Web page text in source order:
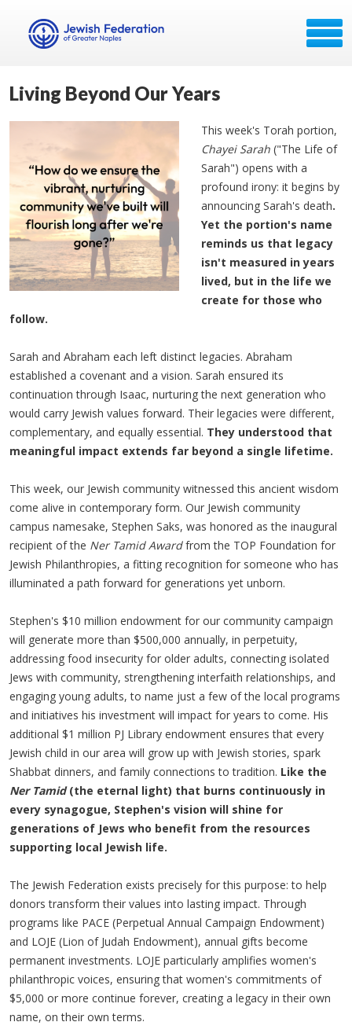
Living Beyond Our Years
This week's Torah portion,
Chayei Sarah ("The Life of
Sarah") opens with a
profound irony: it begins by
announcing Sarah's death.
Yet the portion's name
reminds us that legacy
isn't measured in years
lived, but in the life we
create for those who
follow.
Sarah and Abraham each left distinct legacies. Abraham
established a covenant and a vision. Sarah ensured its
continuation through Isaac, nurturing the next generation who
would carry Jewish values forward. Their legacies were different,
complementary, and equally essential. They understood that
meaningful impact extends far beyond a single lifetime.
This week, our Jewish community witnessed this ancient wisdom
come alive in contemporary form. Our Jewish community
campus namesake, Stephen Saks, was honored as the inaugural
recipient of the Ner Tamid Awardfrom the TOP Foundation for
Jewish Philanthropies, a fitting recognition for someone who has
illuminated a path forward for generations yet unborn.
Stephen's $10 million endowment for our community campaign
will generate more than $500,000 annually, in perpetuity,
addressing food insecurity for older adults, connecting isolated
Jews with community, strengthening interfaith relationships, and
engaging young adults, to name just a few of the local programs
and initiatives his investment will impact for years to come. His
additional $1 million PJ Library endowment ensures that every
Jewish child in our area will grow up with Jewish stories, spark
Shabbat dinners, and family connections to tradition. Like the
Ner Tamid(the eternal light) that burns continuously in
every synagogue, Stephen's vision will shine for
generations of Jews who benefit from the resources
supporting local Jewish life.
The Jewish Federation exists precisely for this purpose: to help
donors transform their values into lasting impact. Through
programs like PACE (Perpetual Annual Campaign Endowment)
and LOJE (Lion of Judah Endowment), annual gifts become
permanent investments. LOJE particularly amplifies women's
philanthropic voices, ensuring that women's commitments of
$5,000 or more continue forever, creating a legacy in their own
name, on their own terms.